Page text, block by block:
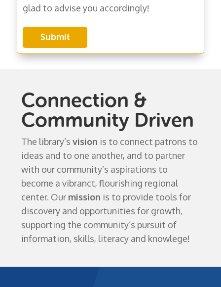
glad to advise you accordingly!
Connection &
Community Driven
The library’s vision is to connect patrons to
ideas and to one another, and to partner
with our community’s aspirations to
become a vibranct, flourishing regional
center. Our mission is to provide tools for
discovery and opportunities for growth,
supporting the community’s pursuit of
information, skills, literacy and knowlege!